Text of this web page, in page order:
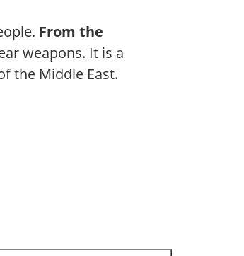
From the
weapons. It is a
the Middle East.